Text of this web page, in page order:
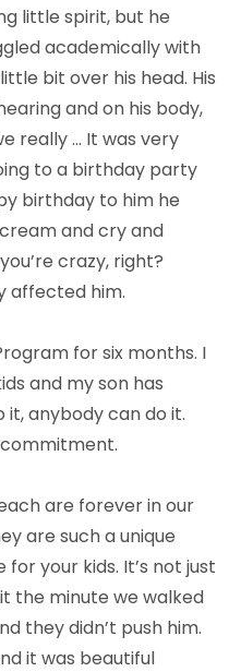
little spirit, but he
academically with
bit over his head. His
and on his body,
really … It was very
to a birthday party
birthday to him he
and cry and
crazy, right?
affected him.
for six months. I
and my son has
it, anybody can do it.
are forever in our
are such a unique
your kids. It’s not just
the minute we walked
they didn’t push him.
it was beautiful